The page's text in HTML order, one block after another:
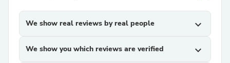
We show real reviews by real people expand_more
We show you which reviews are verified expand_more